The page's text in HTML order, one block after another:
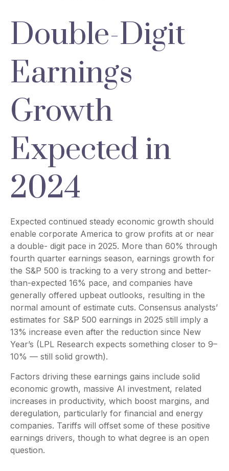
Double-Digit
Earnings
Growth
Expected in
2024
Expected continued steady economic growth should
enable corporate America to grow profits at or near
a double- digit pace in 2025. More than 60% through
fourth quarter earnings season, earnings growth for
the S&P 500 is tracking to a very strong and better-
than-expected 16% pace, and companies have
generally offered upbeat outlooks, resulting in the
normal amount of estimate cuts. Consensus analysts’
estimates for S&P 500 earnings in 2025 still imply a
13% increase even after the reduction since New
Year’s (LPL Research expects something closer to 9–
10% — still solid growth).
Factors driving these earnings gains include solid
economic growth, massive AI investment, related
increases in productivity, which boost margins, and
deregulation, particularly for financial and energy
companies. Tariffs will offset some of these positive
earnings drivers, though to what degree is an open
question.